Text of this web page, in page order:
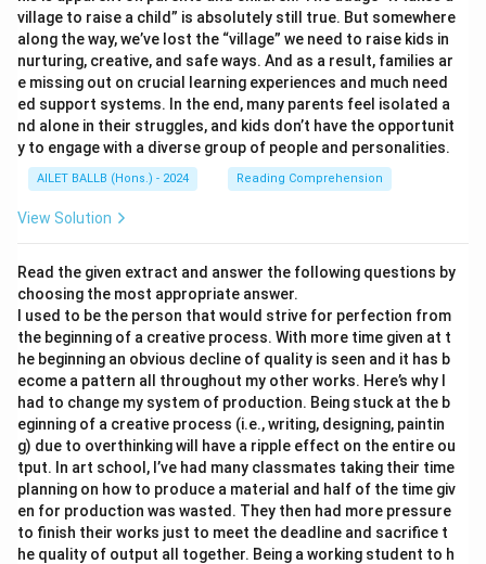
village to raise a child” is absolutely still true. But somewhere
along the way, we’ve lost the “village” we need to raise kids in
nurturing, creative, and safe ways. And as a result, families ar
e missing out on crucial learning experiences and much need
ed support systems. In the end, many parents feel isolated a
nd alone in their struggles, and kids don’t have the opportunit
y to engage with a diverse group of people and personalities.
AILET BALLB (Hons.) - 2024 Reading Comprehension
View Solution
Read the given extract and answer the following questions by
choosing the most appropriate answer.
I used to be the person that would strive for perfection from
the beginning of a creative process. With more time given at t
he beginning an obvious decline of quality is seen and it has b
ecome a pattern all throughout my other works. Here’s why I
had to change my system of production. Being stuck at the b
eginning of a creative process (i.e., writing, designing, paintin
g) due to overthinking will have a ripple effect on the entire ou
tput. In art school, I’ve had many classmates taking their time
planning on how to produce a material and half of the time giv
en for production was wasted. They then had more pressure
to finish their works just to meet the deadline and sacrifice t
he quality of output all together. Being a working student to h